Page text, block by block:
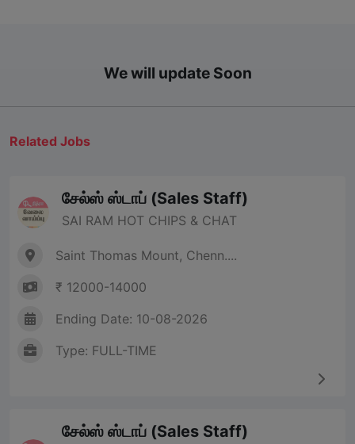
We will update Soon
Related Jobs
சேல்ஸ் ஸ்டாப் (Sales Staff)
SAI RAM HOT CHIPS & CHAT
Saint Thomas Mount, Chenn....
₹ 12000-14000
Ending Date: 10-08-2026
Type: FULL-TIME
சேல்ஸ் ஸ்டாப் (Sales Staff)